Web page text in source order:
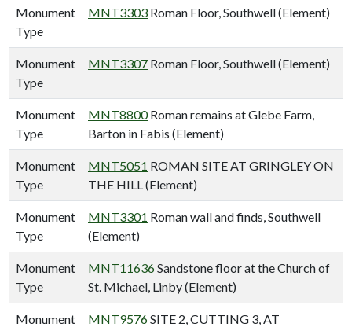
Monument
Type
MNT3303 Roman Floor, Southwell (Element)
Monument
Type
MNT3307 Roman Floor, Southwell (Element)
Monument
Type
MNT8800Roman remains at Glebe Farm,
Barton in Fabis (Element)
Monument
Type
MNT5051 ROMAN SITE AT GRINGLEY ON
THE HILL (Element)
Monument
Type
MNT3301 Roman wall and finds, Southwell
(Element)
Monument
Type
MNT11636Sandstone floor at the Church of
St. Michael, Linby (Element)
Monument
MNT9576SITE 2, CUTTING 3, AT